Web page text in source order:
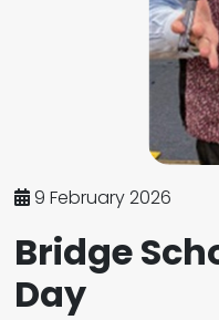
9 February 2026
Bridge
Day